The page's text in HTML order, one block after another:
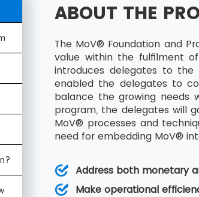
ABOUT THE
The MoV® Foundation and
value within the fulfilment
introduces delegates to
enabled the delegates to
balance the growing needs
program, the delegates will
MoV® processes and
need for embedding MoV®
Address both monetary
Make operational